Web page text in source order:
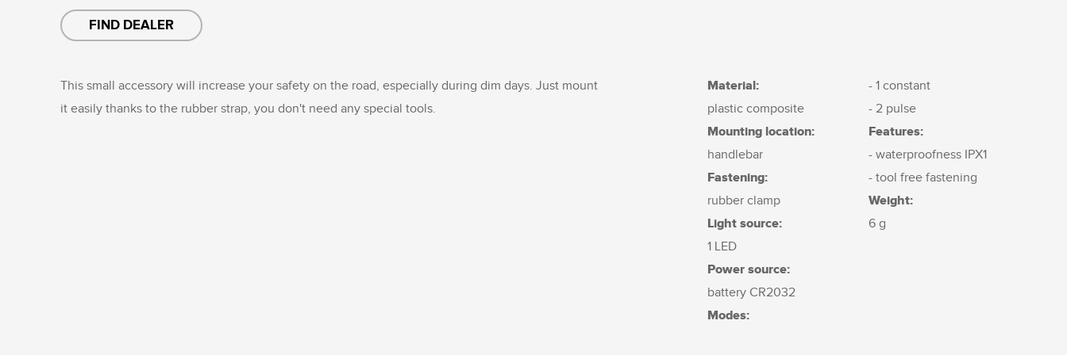
FIND DEALER
This small accessory will increase your safety on the road, especially during dim days. Just mount
it easily thanks to the rubber strap, you don't need any special tools.
Material:
plastic composite
Mounting location:
handlebar
Fastening:
rubber clamp
Light source:
1 LED
Power source:
battery CR2032
Modes:
- 1 constant
- 2 pulse
Features:
- waterproofness IPX1
- tool free fastening
Weight:
6 g